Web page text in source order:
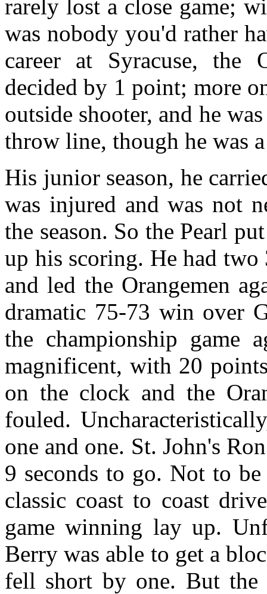
rarely lost a close game;
was nobody you'd rather
career at Syracuse, the
decided by 1 point; more
outside shooter, and he
throw line, though he was
His junior season, he
was injured and was not
the season. So the Pearl
up his scoring. He had two
and led the Orangemen
dramatic 75-73 win over
the championship game
magnificent, with 20
on the clock and the
fouled.
one and one. St. John's
9 seconds to go. Not to
classic coast to coast
game winning lay up.
Berry was able to get a
fell short by one. But the